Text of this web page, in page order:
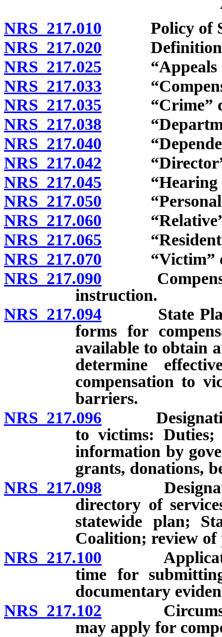
NRS 217.010 Policy of
NRS 217.020
NRS 217.025 “Appeals
NRS 217.033
NRS 217.035 “Crime”
NRS 217.038
NRS 217.040
NRS 217.042 “Director”
NRS 217.045 “Hearing
NRS 217.050 “Personal
NRS 217.060 “Relative”
NRS 217.065 “Resident”
NRS 217.070 “Victim”
NRS 217.090
instruction.
NRS 217.094 State Plan
forms for
available to obtain
determine
compensation to
barriers.
NRS 217.096 Designation
to victims: Duties;
information by
grants, donations,
NRS 217.098 Designation
directory of
statewide plan;
Coalition; review of
NRS 217.100 Application
time for
documentary
NRS 217.102
may apply for